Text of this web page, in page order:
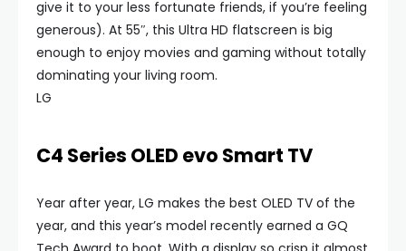
give it to your less fortunate friends, if you’re feeling
generous). At 55″, this Ultra HD flatscreen is big
enough to enjoy movies and gaming without totally
dominating your living room.
LG
C4 Series OLED evo Smart TV
Year after year, LG makes the best OLED TV of the
year, and this year’s model recently earned a GQ